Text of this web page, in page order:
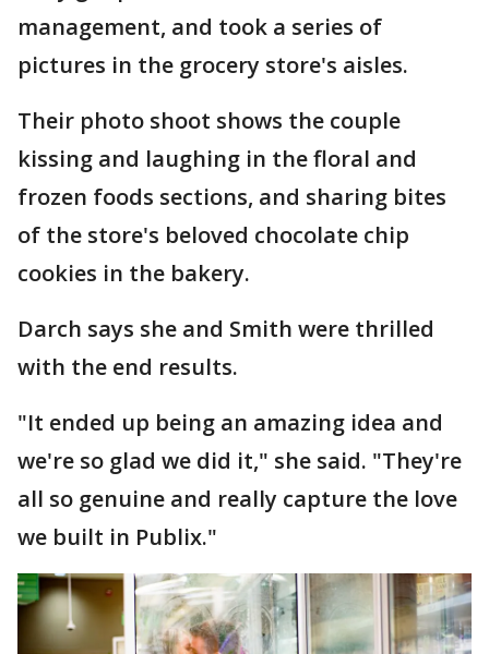
management, and took a series of
pictures in the grocery store's aisles.
Their photo shoot shows the couple
kissing and laughing in the floral and
frozen foods sections, and sharing bites
of the store's beloved chocolate chip
cookies in the bakery.
Darch says she and Smith were thrilled
with the end results.
"It ended up being an amazing idea and
we're so glad we did it," she said. "They're
all so genuine and really capture the love
we built in Publix."